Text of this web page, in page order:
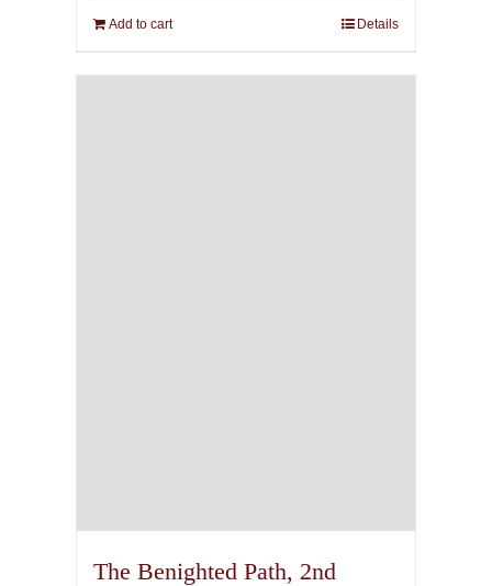
Add to cart Details
The Benighted Path, 2nd